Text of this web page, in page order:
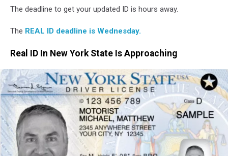
The deadline to get your updated ID is hours away.
The REAL ID deadline is Wednesday.
Real ID In New York State Is Approaching